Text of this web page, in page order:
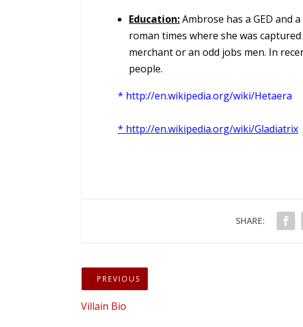
Education:Ambrose has a GED and
roman times where she was
merchant or an odd jobs men. In
people.
* http://en.wikipedia.org/wiki/Hetaera
* http://en.wikipedia.org/wiki/Gladiatrix
SHARE:
PREVIOUS
Villain Bio